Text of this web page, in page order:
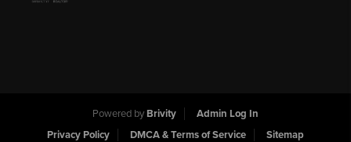
Powered by Brivity
Admin Log In
Privacy Policy
DMCA & Terms of Service Sitemap